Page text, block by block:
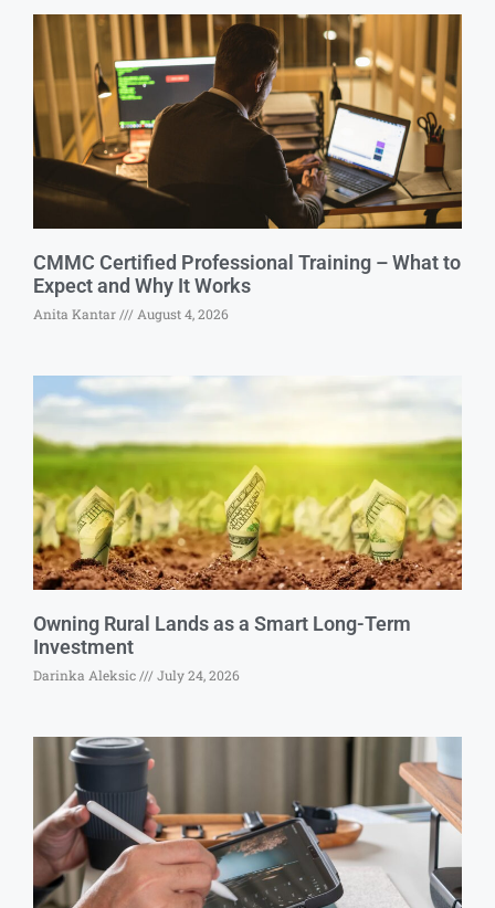
CMMC Certified Professional Training – What to
Expect and Why It Works
Anita Kantar August 4, 2026
Owning Rural Lands as a Smart Long-Term
Investment
Darinka Aleksic July 24, 2026